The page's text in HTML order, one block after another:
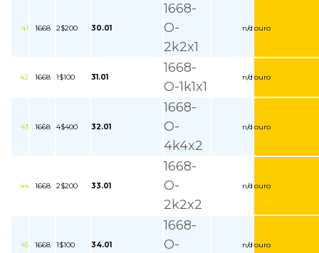
41 1668 2$200 30.01
1668-
O-
2k2x1
n/d ouro
42 1668 1$100 31.01
1668-
O-1k1x1
n/d ouro
43 1668 4$400 32.01
1668-
O-
4k4x2
n/d ouro
44 1668 2$200 33.01
1668-
O-
2k2x2
n/d ouro
45 1668 1$100 34.01
1668-
O-
n/d ouro